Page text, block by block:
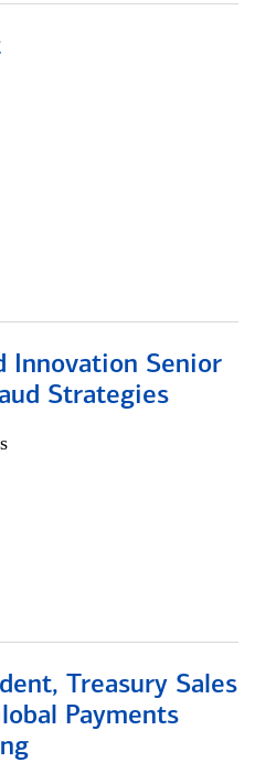
Innovation Senior
Strategies
Treasury Sales
Payments